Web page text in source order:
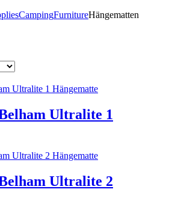
CampingFurnitureHängematten
Ultralite 1
Ultralite 2